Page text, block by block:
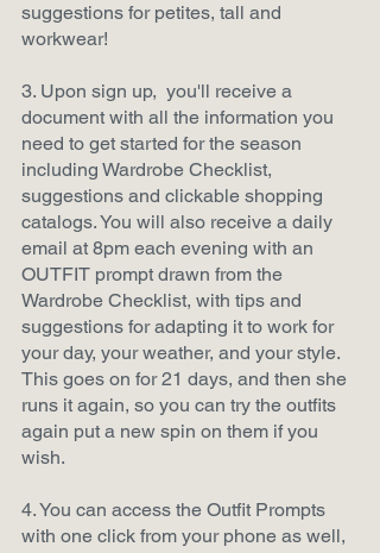
suggestions for petites, tall and
workwear!
3. Upon sign up,  you'll receive a
document with all the information you
need to get started for the season
including Wardrobe Checklist,
suggestions and clickable shopping
catalogs. You will also receive a daily
email at 8pm each evening with an
OUTFIT prompt drawn from the
Wardrobe Checklist, with tips and
suggestions for adapting it to work for
your day, your weather, and your style.
This goes on for 21 days, and then she
runs it again, so you can try the outfits
again put a new spin on them if you
wish.
4. You can access the Outfit Prompts
with one click from your phone as well,